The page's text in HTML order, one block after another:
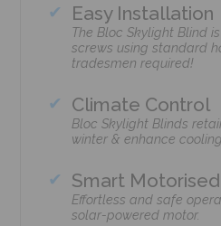
Easy Installation
The Bloc Skylight Blind
screws using standard
tradesmen required!
Climate Control
Bloc Skylight Blinds
winter & enhance
Smart Motorised
Effortless and safe
solar-powered motor.